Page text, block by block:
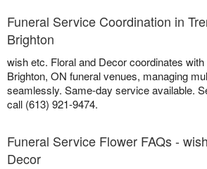
Funeral Service Coordination in
Brighton
wish etc. Floral and Decor coordinates with
Brighton, ON funeral venues, managing
seamlessly. Same-day service available.
call (613) 921-9474.
Funeral Service Flower FAQs -
Decor